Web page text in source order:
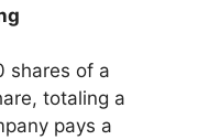
shares of a
totaling a
pays a